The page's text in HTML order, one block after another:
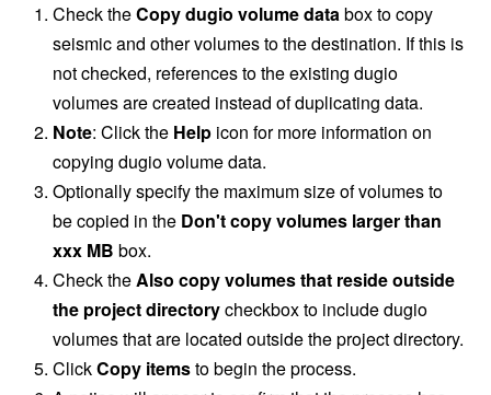
Check theCopy dugio volume databox to copy
seismic and other volumes to the destination. If this is
not checked, references to the existing dugio
volumes are created instead of duplicating data.
Note: Click the Help icon for more information on
copying dugio volume data.
Optionally specify the maximum size of volumes to
be copied in the Don't copy volumes larger than
xxx MB box.
Check theAlso copy volumes that reside outside
the project directorycheckbox to include dugio
volumes that are located outside the project directory.
ClickCopy itemsto begin the process.